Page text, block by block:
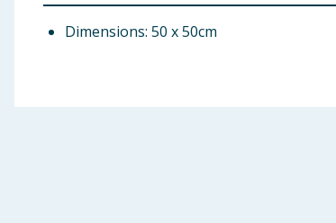
Dimensions: 50 x 50cm